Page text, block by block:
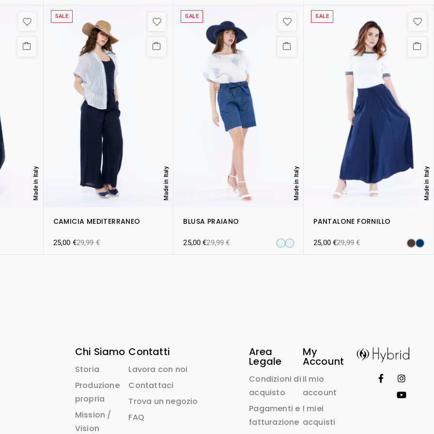
Made in Italy
SALE
CAMICIA MEDITERRANEO
Made in Italy
29,99€
25,00 €
SALE
BLUSA PRAIANO
Made in Italy
29,99€
25,00€
SALE
PANTALONE FORNILLO
Made in Italy
29,99€
25,00€
Chi Siamo
Storia
Produzione
propria
Mission /
Vision
Contatti
Lavora con noi
Contattaci
Trova un negozio
FAQ
Area
Legale
Condizioni di
acquisto
Pagamenti e
fatturazione
My
Account
Il mio
account
I miei
acquisti